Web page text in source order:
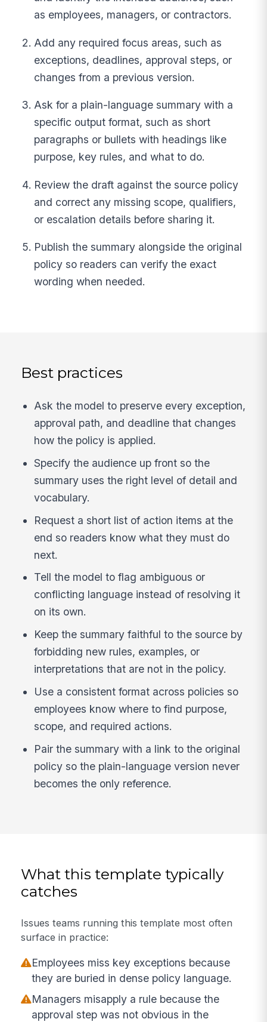
as employees, managers, or contractors.
Add any required focus areas, such as
exceptions, deadlines, approval steps, or
changes from a previous version.
Ask for a plain-language summary with a
specific output format, such as short
paragraphs or bullets with headings like
purpose, key rules, and what to do.
Review the draft against the source policy
and correct any missing scope, qualifiers,
or escalation details before sharing it.
Publish the summary alongside the original
policy so readers can verify the exact
wording when needed.
Best practices
Ask the model to preserve every exception,
approval path, and deadline that changes
how the policy is applied.
Specify the audience up front so the
summary uses the right level of detail and
vocabulary.
Request a short list of action items at the
end so readers know what they must do
next.
Tell the model to flag ambiguous or
conflicting language instead of resolving it
on its own.
Keep the summary faithful to the source by
forbidding new rules, examples, or
interpretations that are not in the policy.
Use a consistent format across policies so
employees know where to find purpose,
scope, and required actions.
Pair the summary with a link to the original
policy so the plain-language version never
becomes the only reference.
What this template typically
catches
Issues teams running this template most often
surface in practice:
Employees miss key exceptions because
they are buried in dense policy language.
Managers misapply a rule because the
approval step was not obvious in the